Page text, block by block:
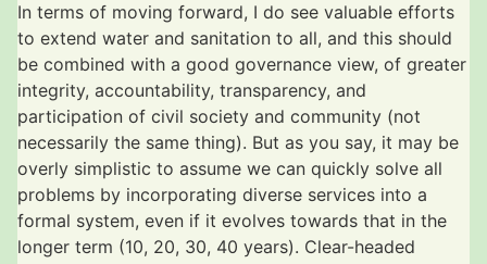
In terms of moving forward, I do see valuable efforts
to extend water and sanitation to all, and this should
be combined with a good governance view, of greater
integrity, accountability, transparency, and
participation of civil society and community (not
necessarily the same thing). But as you say, it may be
overly simplistic to assume we can quickly solve all
problems by incorporating diverse services into a
formal system, even if it evolves towards that in the
longer term (10, 20, 30, 40 years). Clear-headed